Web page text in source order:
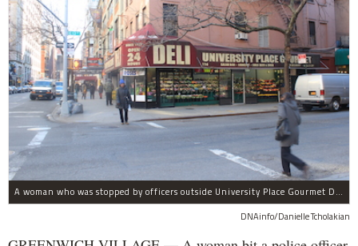
A woman who was stopped by officers outside University Place Gourmet Deli bit one of them, police said.
DNAinfo/Danielle Tcholakian